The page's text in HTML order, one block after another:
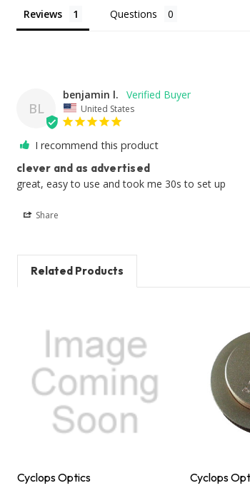
Reviews Questions
BL
benjamin l.
United States
I recommend this product
clever and as advertised
great, easy to use and took me 30s to set up
Share
Related Products
Cyclops Optics Cyclops